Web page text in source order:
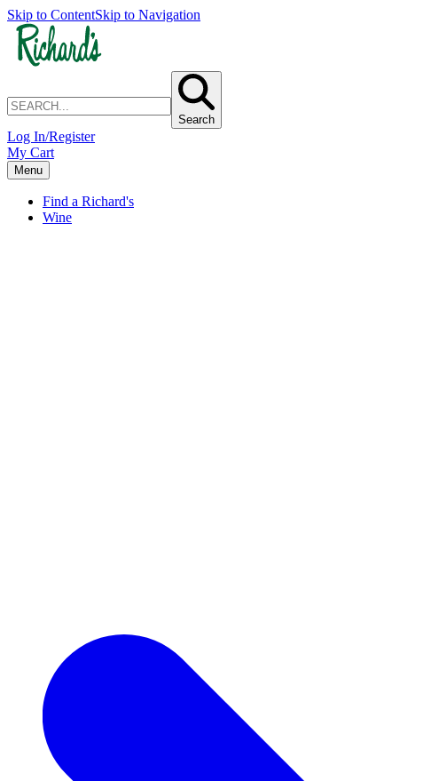
Skip to ContentSkip to Navigation
Search
Log In/Register
My Cart
Menu
Find a Richard's
Wine